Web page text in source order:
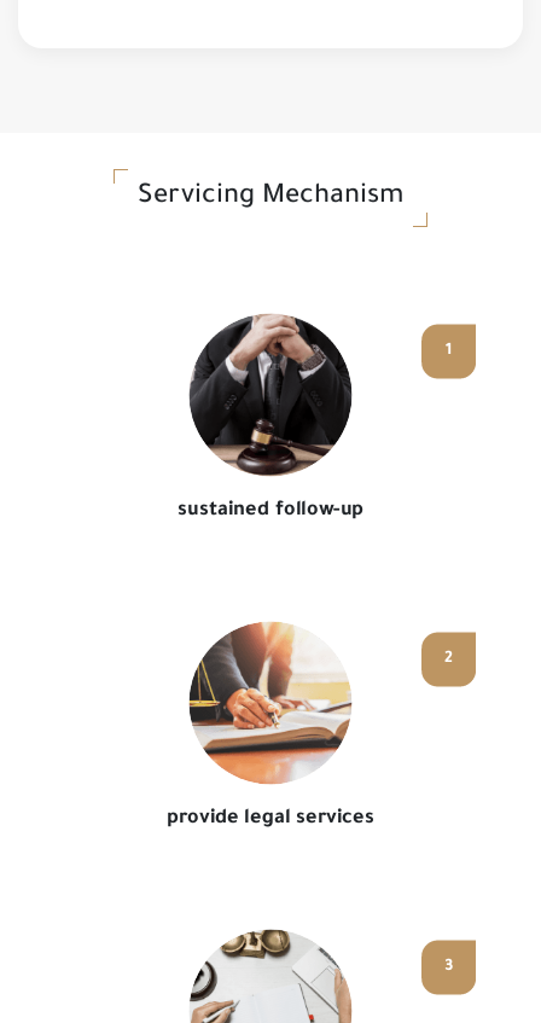
Servicing Mechanism
1
sustained follow-up
2
provide legal services
3